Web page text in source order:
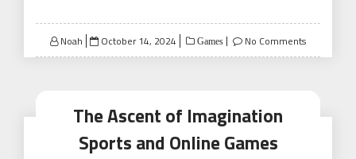
Noah
Posted
on
October 14, 2024 Games No Comments
The Ascent of Imagination
Sports and Online Games